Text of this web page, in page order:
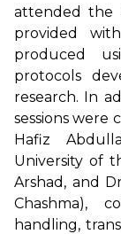
attended the
provided
produced
protocols
research. In
sessions were
Hafiz
University of
Arshad, and
Chashma),
handling,